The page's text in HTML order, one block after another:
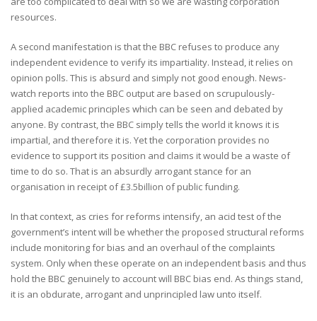
resources.
A second manifestation is that the BBC refuses to produce any
independent evidence to verify its impartiality. Instead, it relies on
opinion polls. This is absurd and simply not good enough. News-
watch reports into the BBC output are based on scrupulously-
applied academic principles which can be seen and debated by
anyone. By contrast, the BBC simply tells the world it knows it is
impartial, and therefore it is. Yet the corporation provides no
evidence to support its position and claims it would be a waste of
time to do so. That is an absurdly arrogant stance for an
organisation in receipt of £3.5billion of public funding.
In that context, as cries for reforms intensify, an acid test of the
government’s intent will be whether the proposed structural reforms
include monitoring for bias and an overhaul of the complaints
system. Only when these operate on an independent basis and thus
hold the BBC genuinely to account will BBC bias end. As things stand,
it is an obdurate, arrogant and unprincipled law unto itself.